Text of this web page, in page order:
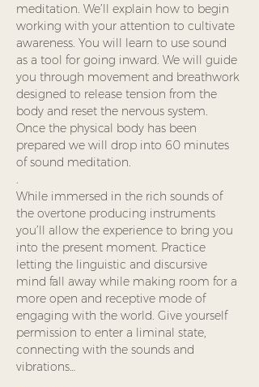
meditation. We’ll explain how to begin
working with your attention to cultivate
awareness. You will learn to use sound
as a tool for going inward. We will guide
you through movement and breathwork
designed to release tension from the
body and reset the nervous system.
Once the physical body has been
prepared we will drop into 60 minutes
of sound meditation.
.
While immersed in the rich sounds of
the overtone producing instruments
you’ll allow the experience to bring you
into the present moment. Practice
letting the linguistic and discursive
mind fall away while making room for a
more open and receptive mode of
engaging with the world. Give yourself
permission to enter a liminal state,
connecting with the sounds and
vibrations…